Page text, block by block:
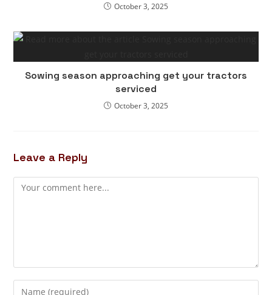
October 3, 2025
Sowing season approaching get your tractors
serviced
October 3, 2025
Leave a Reply
Comment
Enter